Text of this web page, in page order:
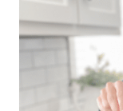
DAY
FOR
KIDS